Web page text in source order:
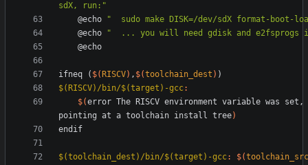
sdX, run:"
	@echo
"  sudo make DISK=/dev/sdX format-boot-
	@echo
"  ... you will need gdisk and e2fsprogs
ifneq ( $( RISCV) , $(toolchain_dest ) )
$(RISCV)/bin/$(target)-gcc:
$(error The RISCV environment variable was
pointing at a toolchain install tree)
end if
$(toolchain_dest)/bin/$(target)-gcc: $(